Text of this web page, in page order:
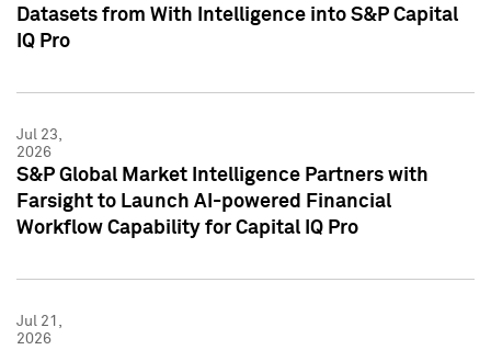
Datasets from With Intelligence into S&P Capital
IQ Pro
Jul 23,
2026
S&P Global Market Intelligence Partners with
Farsight to Launch AI-powered Financial
Workflow Capability for Capital IQ Pro
Jul 21,
2026